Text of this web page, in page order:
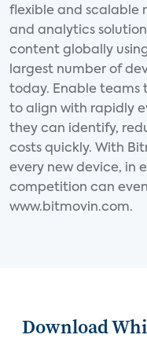
flexible and scalable
and analytics
content globally
largest number of
today. Enable teams
to align with rapidly
they can identify,
costs quickly. With
every new device, in
competition can
www.bitmovin.com.
Download